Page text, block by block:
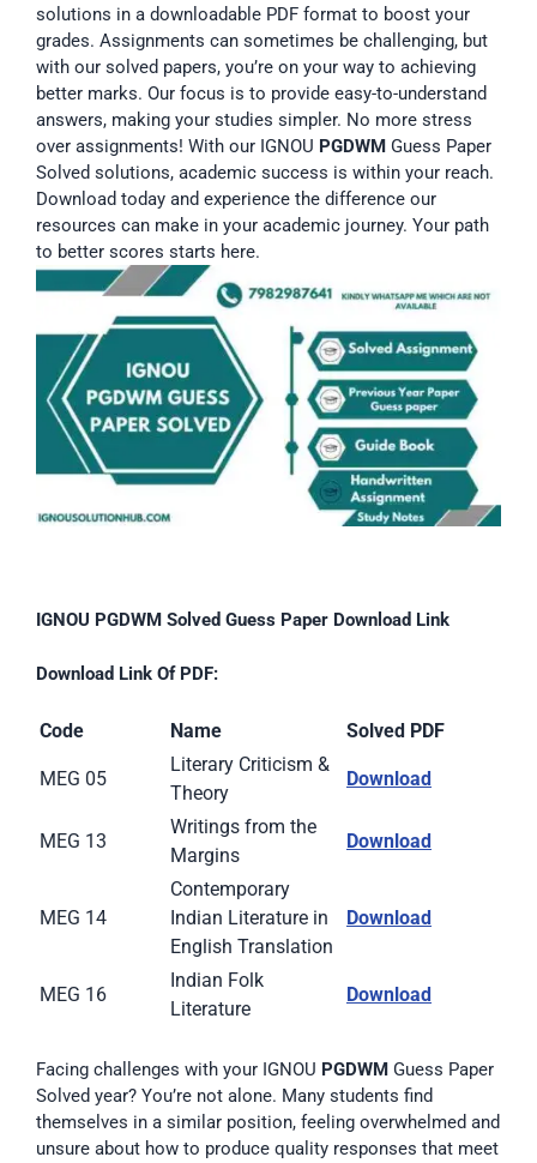
solutions in a downloadable PDF format to boost your
grades. Assignments can sometimes be challenging, but
with our solved papers, you’re on your way to achieving
better marks. Our focus is to provide easy-to-understand
answers, making your studies simpler. No more stress
over assignments! With our IGNOU PGDWM Guess Paper
Solved solutions, academic success is within your reach.
Download today and experience the difference our
resources can make in your academic journey. Your path
to better scores starts here.
IGNOU PGDWM Solved Guess Paper Download Link
Download Link Of PDF:
Code Name Solved PDF
MEG 05
Literary Criticism &
Theory
Download
MEG 13
Writings from the
Margins
Download
MEG 14
Contemporary
Indian Literature in
English Translation
Download
MEG 16
Indian Folk
Literature
Download
Facing challenges with your IGNOU PGDWM Guess Paper
Solved year? You’re not alone. Many students find
themselves in a similar position, feeling overwhelmed and
unsure about how to produce quality responses that meet